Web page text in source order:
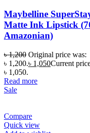
Maybelline
Matte Ink Lipstick
Amazonian)
৳1,200 Original price was:
৳ 1,200.৳ 1,050Current
৳ 1,050.
Read more
Sale
Compare
Quick view